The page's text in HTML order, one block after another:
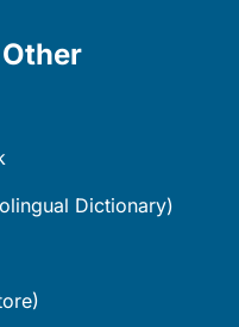
Other
Dictionary)